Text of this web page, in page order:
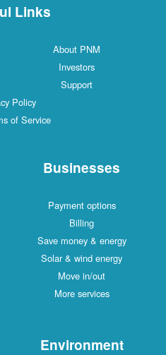
Links
About PNM
Investors
Support
Policy
of Service
Businesses
Payment options
Billing
Save money & energy
Solar & wind energy
Move in/out
More services
Environment